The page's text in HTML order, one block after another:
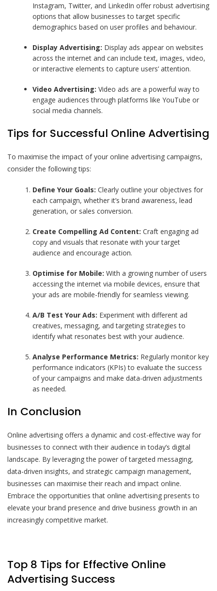
Instagram, Twitter, and LinkedIn offer robust advertising
options that allow businesses to target specific
demographics based on user profiles and behaviour.
Display Advertising: Display ads appear on websites
across the internet and can include text, images, video,
or interactive elements to capture users’ attention.
Video Advertising: Video ads are a powerful way to
engage audiences through platforms like YouTube or
social media channels.
Tips for Successful Online Advertising
To maximise the impact of your online advertising campaigns,
consider the following tips:
Define Your Goals: Clearly outline your objectives for
each campaign, whether it’s brand awareness, lead
generation, or sales conversion.
Create Compelling Ad Content: Craft engaging ad
copy and visuals that resonate with your target
audience and encourage action.
Optimise for Mobile: With a growing number of users
accessing the internet via mobile devices, ensure that
your ads are mobile-friendly for seamless viewing.
A/B Test Your Ads: Experiment with different ad
creatives, messaging, and targeting strategies to
identify what resonates best with your audience.
Analyse Performance Metrics: Regularly monitor key
performance indicators (KPIs) to evaluate the success
of your campaigns and make data-driven adjustments
as needed.
In Conclusion
Online advertising offers a dynamic and cost-effective way for
businesses to connect with their audience in today’s digital
landscape. By leveraging the power of targeted messaging,
data-driven insights, and strategic campaign management,
businesses can maximise their reach and impact online.
Embrace the opportunities that online advertising presents to
elevate your brand presence and drive business growth in an
increasingly competitive market.
Top 8 Tips for Effective Online
Advertising Success